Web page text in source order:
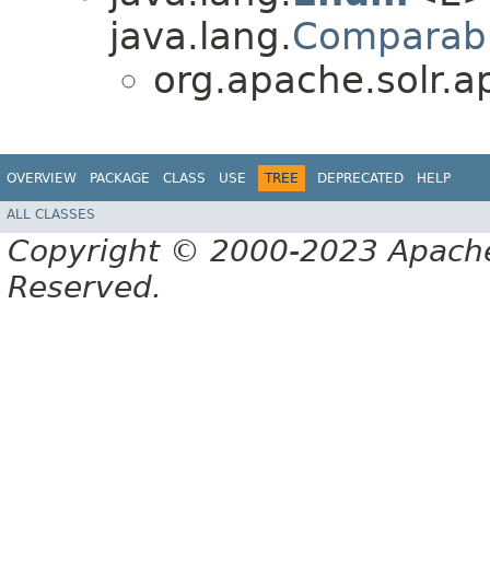
java.lang.
OVERVIEW PACKAGE CLASS USE TREE DEPRECATED HELP
ALL CLASSES
Copyright © 2000-2023
Reserved.